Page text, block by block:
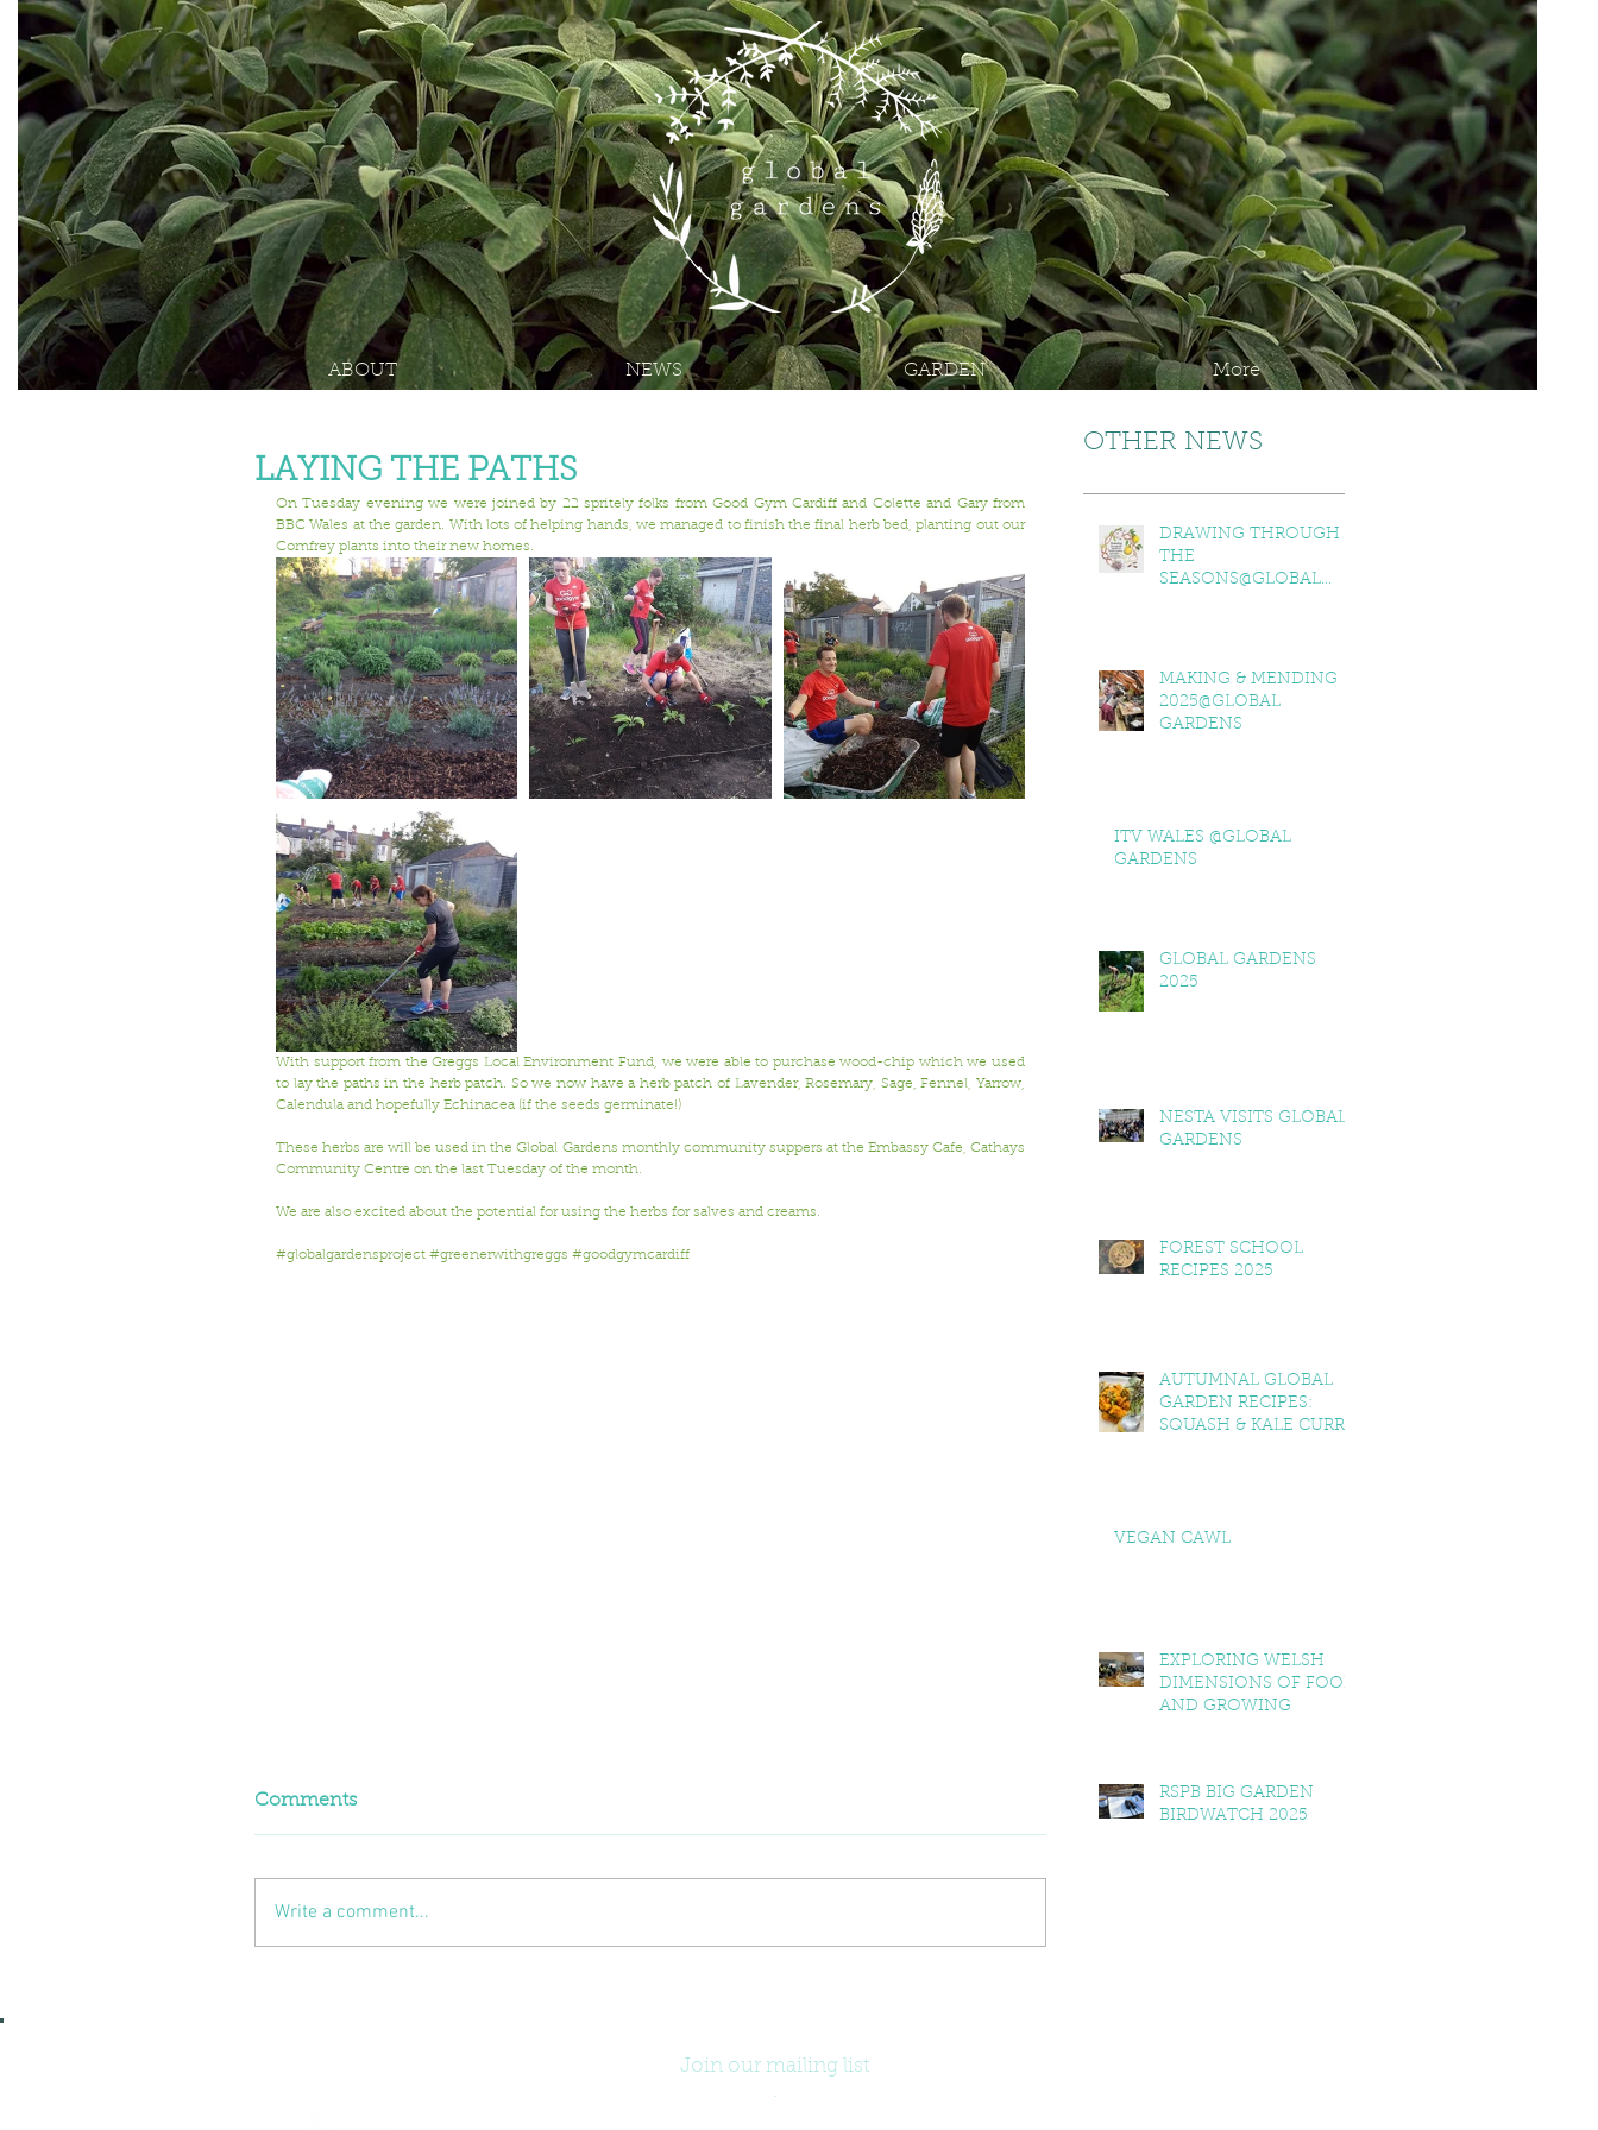
ABOUT NEWS GARDEN More
LAYING THE PATHS
On Tuesday evening we were joined by 22 spritely folks from Good Gym Cardiff and Colette and Gary from
BBC Wales at the garden. With lots of helping hands, we managed to finish the final herb bed, planting out our
Comfrey plants into their new homes.
With support from the Greggs Local Environment Fund, we were able to purchase wood-chip which we used
to lay the paths in the herb patch. So we now have a herb patch of Lavender, Rosemary, Sage, Fennel, Yarrow,
Calendula and hopefully Echinacea (if the seeds germinate!)
These herbs are will be used in the Global Gardens monthly community suppers at the Embassy Cafe, Cathays
Community Centre on the last Tuesday of the month.
We are also excited about the potential for using the herbs for salves and creams.
#globalgardensproject #greenerwithgreggs #goodgymcardiff
Comments
Write a comment...
OTHER NEWS
DRAWING THROUGH
THE
SEASONS@GLOBAL
MAKING & MENDING
2025@GLOBAL
GARDENS
ITV WALES @GLOBAL
GARDENS
GLOBAL GARDENS
2025
NESTA VISITS GLOBAL
GARDENS
FOREST SCHOOL
RECIPES 2025
AUTUMNAL GLOBAL
GARDEN RECIPES:
SQUASH & KALE CURRY,
VEGAN CAWL
EXPLORING WELSH
DIMENSIONS OF FOOD
AND GROWING
RSPB BIG GARDEN
BIRDWATCH 2025
Join our mailing list
.